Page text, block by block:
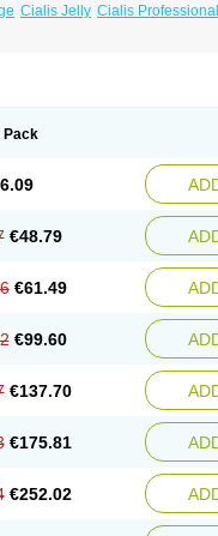
Cialis Jelly Cialis Professional
Pack
€48.79
€61.49
€99.60
€137.70
€175.81
€252.02